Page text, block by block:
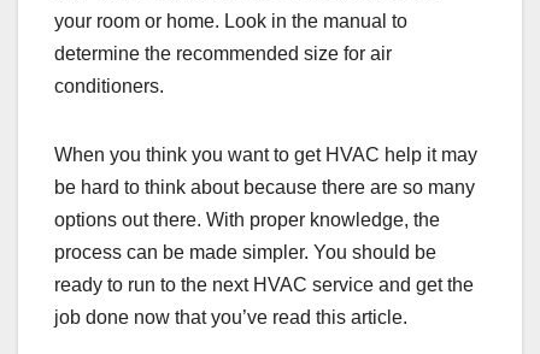
your room or home. Look in the manual to
determine the recommended size for air
conditioners.
When you think you want to get HVAC help it may
be hard to think about because there are so many
options out there. With proper knowledge, the
process can be made simpler. You should be
ready to run to the next HVAC service and get the
job done now that you’ve read this article.